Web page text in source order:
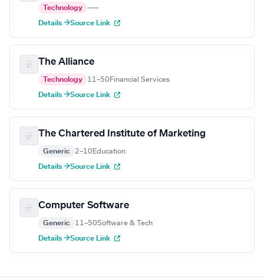
Technology ——
Details →Source Link
The Alliance
Technology 11–50 Financial Services
Details →Source Link
The Chartered Institute of Marketing
Generic 2–10 Education
Details →Source Link
Computer Software
Generic 11–50Software & Tech
Details →Source Link